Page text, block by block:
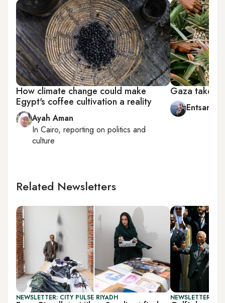
How climate change could make
Egypt's coffee cultivation a reality
Ayah Aman
In Cairo, reporting on politics and
culture
Gaza takes
Entsar
Related Newsletters
NEWSLETTER: CITY PULSE RIYADH NEWSLETTER: